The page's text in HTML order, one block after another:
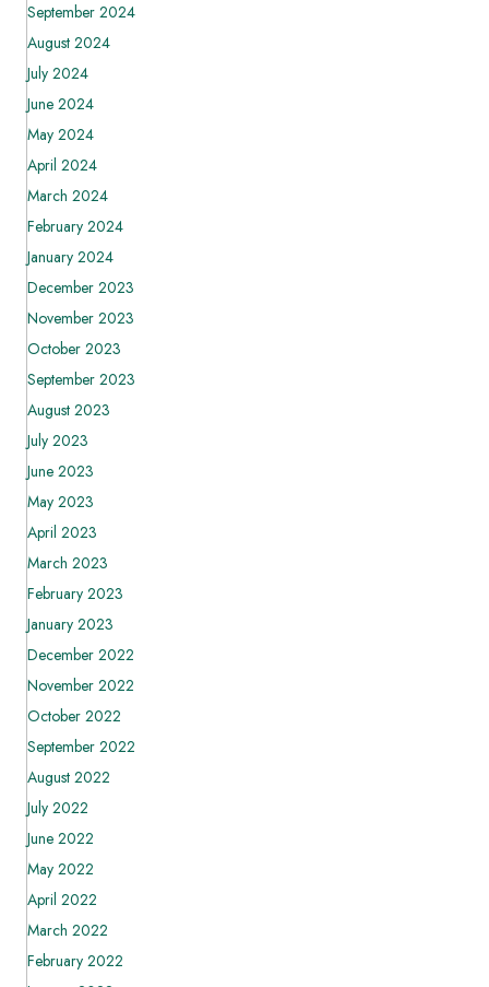
September 2024
August 2024
July 2024
June 2024
May 2024
April 2024
March 2024
February 2024
January 2024
December 2023
November 2023
October 2023
September 2023
August 2023
July 2023
June 2023
May 2023
April 2023
March 2023
February 2023
January 2023
December 2022
November 2022
October 2022
September 2022
August 2022
July 2022
June 2022
May 2022
April 2022
March 2022
February 2022